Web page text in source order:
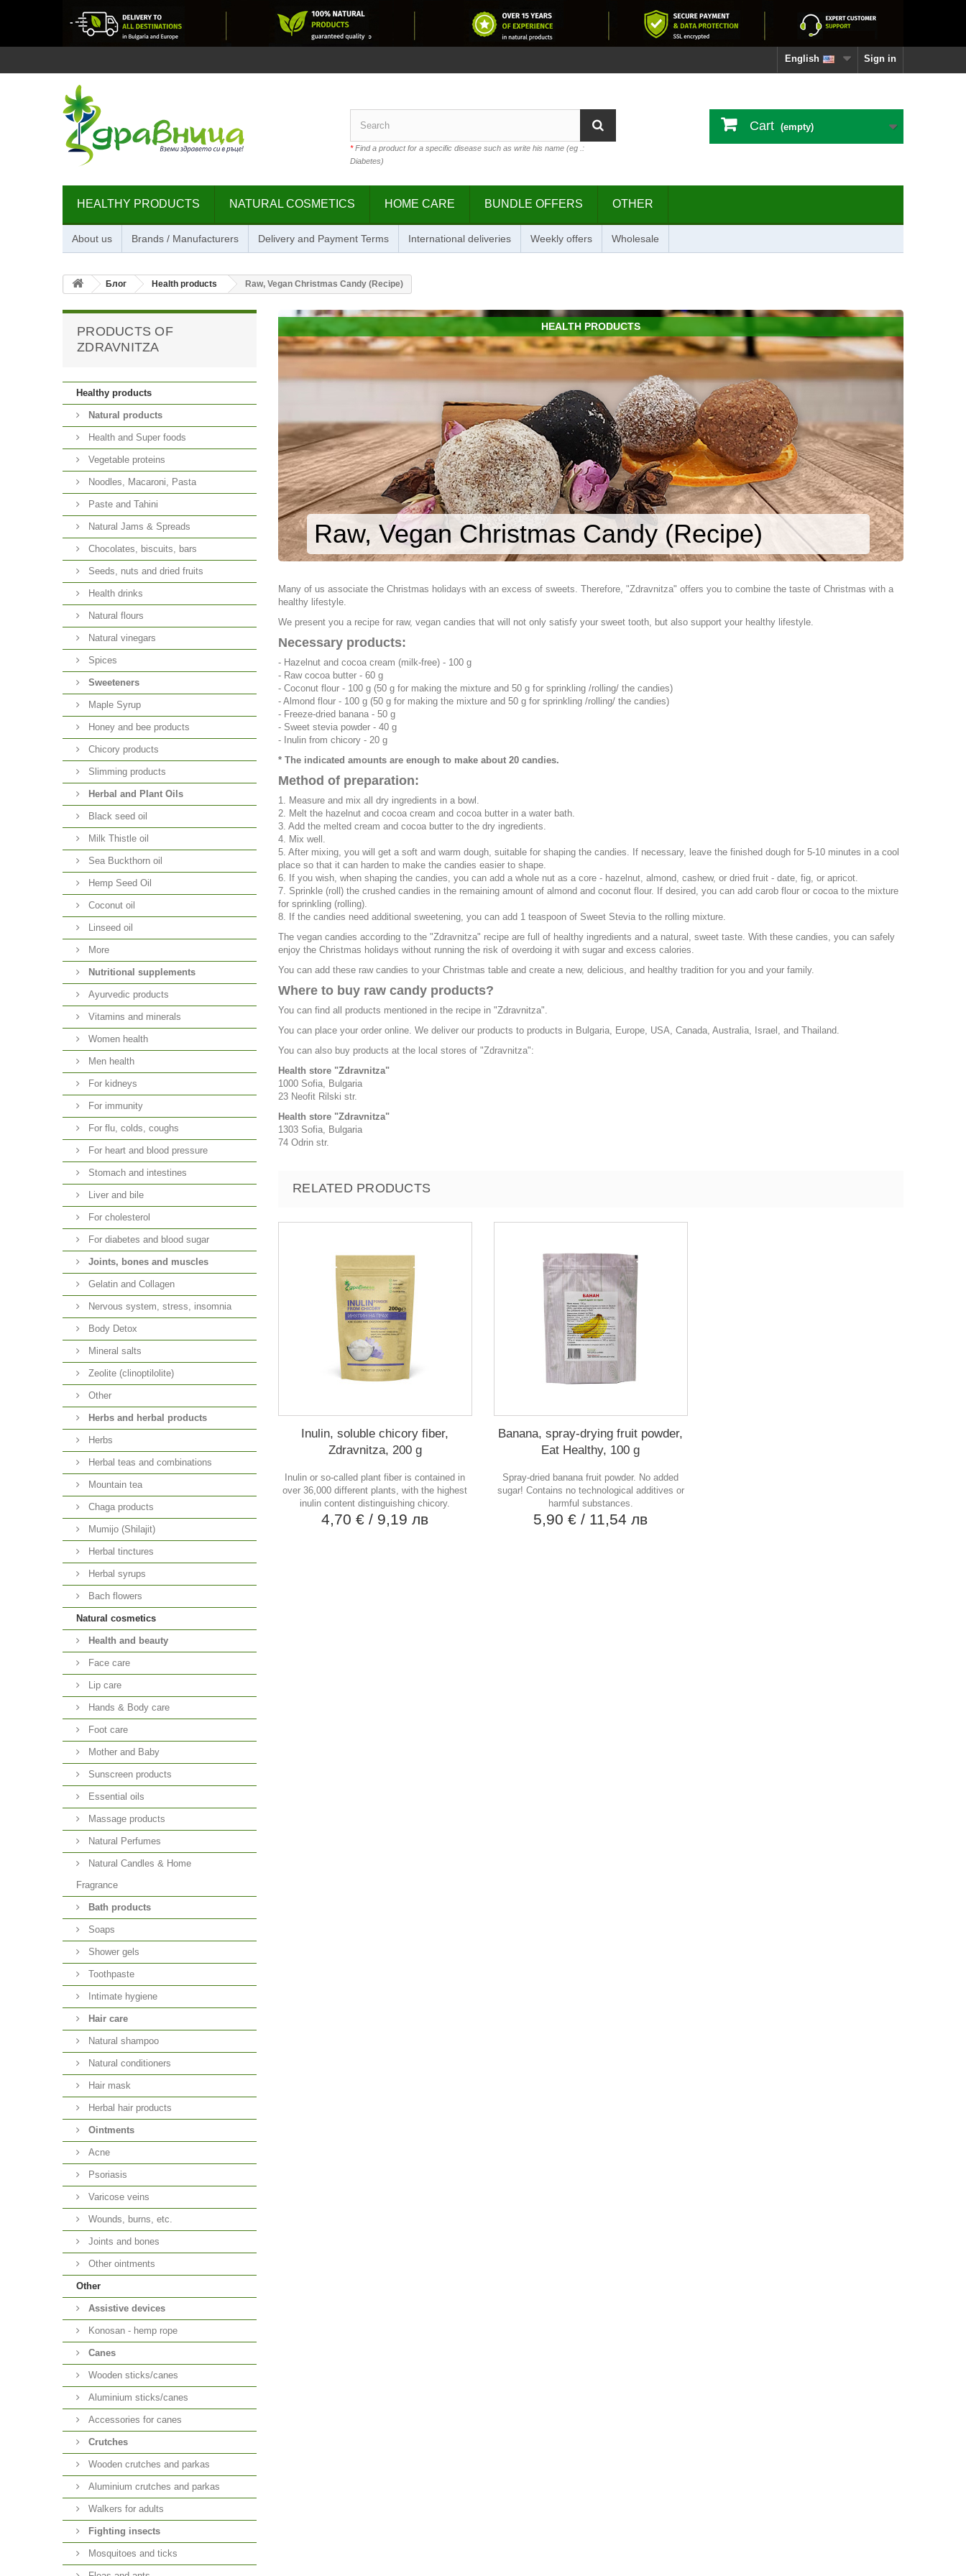
Sign in
English
*Find a product for a specific disease such as write his name (eg .:
Diabetes)
Cart (empty)
HEALTHY PRODUCTS NATURAL COSMETICS HOME CARE BUNDLE OFFERS OTHER
About us Brands / Manufacturers Delivery and Payment Terms International deliveries Weekly offers Wholesale
Блог Health products Raw, Vegan Christmas Candy (Recipe)
PRODUCTS OF
ZDRAVNITZA
Healthy products
Natural products
Health and Super foods
Vegetable proteins
Noodles, Macaroni, Pasta
Paste and Tahini
Natural Jams & Spreads
Chocolates, biscuits, bars
Seeds, nuts and dried fruits
Health drinks
Natural flours
Natural vinegars
Spices
Sweeteners
Maple Syrup
Honey and bee products
Chicory products
Slimming products
Herbal and Plant Oils
Black seed oil
Milk Thistle oil
Sea Buckthorn oil
Hemp Seed Oil
Coconut oil
Linseed oil
More
Nutritional supplements
Ayurvedic products
Vitamins and minerals
Women health
Men health
For kidneys
For immunity
For flu, colds, coughs
For heart and blood pressure
Stomach and intestines
Liver and bile
For cholesterol
For diabetes and blood sugar
Joints, bones and muscles
Gelatin and Collagen
Nervous system, stress, insomnia
Body Detox
Mineral salts
Zeolite (clinoptilolite)
Other
Herbs and herbal products
Herbs
Herbal teas and combinations
Mountain tea
Chaga products
Mumijo (Shilajit)
Herbal tinctures
Herbal syrups
Bach flowers
Natural cosmetics
Health and beauty
Face care
Lip care
Hands & Body care
Foot care
Mother and Baby
Sunscreen products
Essential oils
Massage products
Natural Perfumes
Natural Candles & Home
Fragrance
Bath products
Soaps
Shower gels
Toothpaste
Intimate hygiene
Hair care
Natural shampoo
Natural conditioners
Hair mask
Herbal hair products
Ointments
Acne
Psoriasis
Varicose veins
Wounds, burns, etc.
Joints and bones
Other ointments
Other
Аssistive devices
Konosan - hemp rope
Canes
Wooden sticks/canes
Aluminium sticks/canes
Accessories for canes
Crutches
Wooden crutches and parkas
Aluminium crutches and parkas
Walkers for adults
Fighting insects
Mosquitoes and ticks
Raw, Vegan Christmas Candy (Recipe)
HEALTH PRODUCTS
Many of us associate the Christmas holidays with an excess of sweets. Therefore, "Zdravnitza" offers you to combine the taste of Christmas with a
healthy lifestyle.
We present you a recipe for raw, vegan candies that will not only satisfy your sweet tooth, but also support your healthy lifestyle.
Necessary products:
- Hazelnut and cocoa cream (milk-free) - 100 g
- Raw cocoa butter - 60 g
- Coconut flour - 100 g (50 g for making the mixture and 50 g for sprinkling /rolling/ the candies)
- Almond flour - 100 g (50 g for making the mixture and 50 g for sprinkling /rolling/ the candies)
- Freeze-dried banana - 50 g
- Sweet stevia powder - 40 g
- Inulin from chicory - 20 g
* The indicated amounts are enough to make about 20 candies.
Method of preparation:
1. Measure and mix all dry ingredients in a bowl.
2. Melt the hazelnut and cocoa cream and cocoa butter in a water bath.
3. Add the melted cream and cocoa butter to the dry ingredients.
4. Mix well.
5. After mixing, you will get a soft and warm dough, suitable for shaping the candies. If necessary, leave the finished dough for 5-10 minutes in a cool
place so that it can harden to make the candies easier to shape.
6. If you wish, when shaping the candies, you can add a whole nut as a core - hazelnut, almond, cashew, or dried fruit - date, fig, or apricot.
7. Sprinkle (roll) the crushed candies in the remaining amount of almond and coconut flour. If desired, you can add carob flour or cocoa to the mixture
for sprinkling (rolling).
8. If the candies need additional sweetening, you can add 1 teaspoon of Sweet Stevia to the rolling mixture.
The vegan candies according to the "Zdravnitza" recipe are full of healthy ingredients and a natural, sweet taste. With these candies, you can safely
enjoy the Christmas holidays without running the risk of overdoing it with sugar and excess calories.
You can add these raw candies to your Christmas table and create a new, delicious, and healthy tradition for you and your family.
Where to buy raw candy products?
You can find all products mentioned in the recipe in "Zdravnitza".
You can place your order online. We deliver our products to products in Bulgaria, Europe, USA, Canada, Australia, Israel, and Thailand.
You can also buy products at the local stores of "Zdravnitza":
Health store "Zdravnitza"
1000 Sofia, Bulgaria
23 Neofit Rilski str.
Health store "Zdravnitza"
1303 Sofia, Bulgaria
74 Odrin str.
RELATED PRODUCTS
Inulin, soluble chicory fiber,
Zdravnitza, 200 g
Inulin or so-called plant fiber is contained in
over 36,000 different plants, with the highest
inulin content distinguishing chicory.
4,70 €/ 9,19 лв
Banana, spray-drying fruit powder,
Eat Healthy, 100 g
Spray-dried banana fruit powder. No added
sugar! Contains no technological additives or
harmful substances.
5,90 €/ 11,54 лв